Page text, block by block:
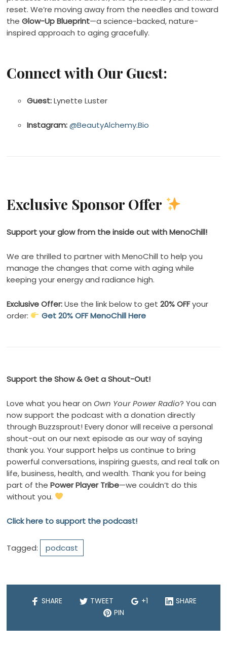
reset. We’re moving away from the needles and toward
theGlow-Up Blueprint—a science-backed, nature-
inspired approach to aging gracefully.
Connect with Our Guest:
Guest:Lynette Luster
Instagram: @BeautyAlchemy.Bio
Exclusive Sponsor Offer
Support your glow from the inside out with MenoChill!
We are thrilled to partner with MenoChill to help you
manage the changes that come with aging while
keeping your energy and radiance high.
Exclusive Offer:Use the link below to get20% OFFyour
order:
Get 20% OFF MenoChill Here
Support the Show & Get a Shout-Out!
Love what you hear onOwn Your Power Radio? You can
now support the podcast with a donation directly
through Buzzsprout! Every donor will receive a personal
shout-out on our next episode as our way of saying
thank you. Your support helps us continue to bring
powerful conversations, inspiring guests, and real talk on
life, business, health, and wealth. Thank you for being
part of thePower Player Tribe—we couldn’t do this
without you.
Click here to support the podcast!
Tagged: podcast
SHARE TWEET +1
SHARE
PIN